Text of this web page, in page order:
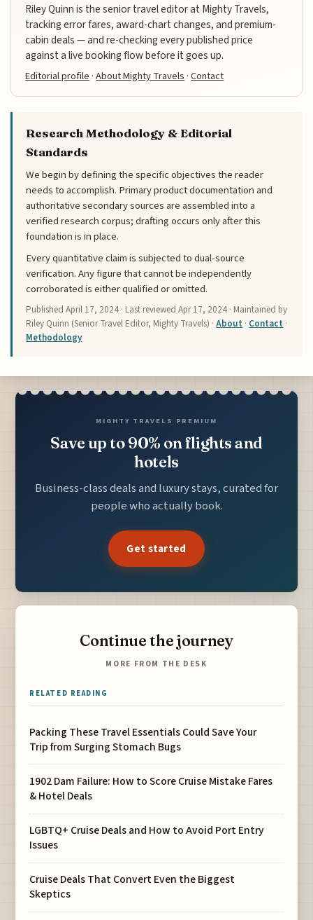
Riley Quinn is the senior travel editor at Mighty Travels,
tracking error fares, award-chart changes, and premium-
cabin deals — and re-checking every published price
against a live booking flow before it goes up.
Editorial profile ·About Mighty Travels ·Contact
Research Methodology & Editorial
Standards
We begin by defining the specific objectives the reader
needs to accomplish. Primary product documentation and
authoritative secondary sources are assembled into a
verified research corpus; drafting occurs only after this
foundation is in place.
Every quantitative claim is subjected to dual-source
verification. Any figure that cannot be independently
corroborated is either qualified or omitted.
PublishedApril 17, 2024 · Last reviewedApr 17, 2024 · Maintained by
Riley Quinn (Senior Travel Editor, Mighty Travels) ·About · Contact ·
Methodology
MIGHTY TRAVELS PREMIUM
Save up to 90% on flights and
hotels
Business-class deals and luxury stays, curated for
people who actually book.
Get started
Continue the journey
MORE FROM THE DESK
RELATED READING
Packing These Travel Essentials Could Save Your
Trip from Surging Stomach Bugs
1902 Dam Failure: How to Score Cruise Mistake Fares
& Hotel Deals
LGBTQ+ Cruise Deals and How to Avoid Port Entry
Issues
Cruise Deals That Convert Even the Biggest
Skeptics